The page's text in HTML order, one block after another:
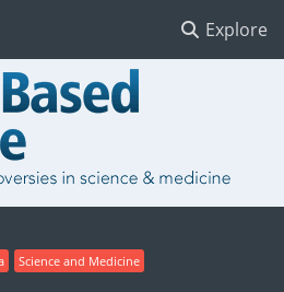
Explore
Science and Medicine